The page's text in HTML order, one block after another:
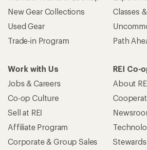
New Gear Collections
Used Gear
Trade-in Program
Classes
Path
Work with Us
Jobs & Careers
Co-op Culture
Sell at REI
Affiliate Program
Corporate & Group Sales
REI Co-
About